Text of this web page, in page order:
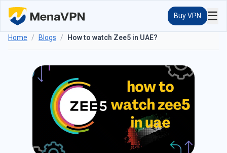
Buy VPN ☰
Home / Blogs / How to watch Zee5 in UAE?